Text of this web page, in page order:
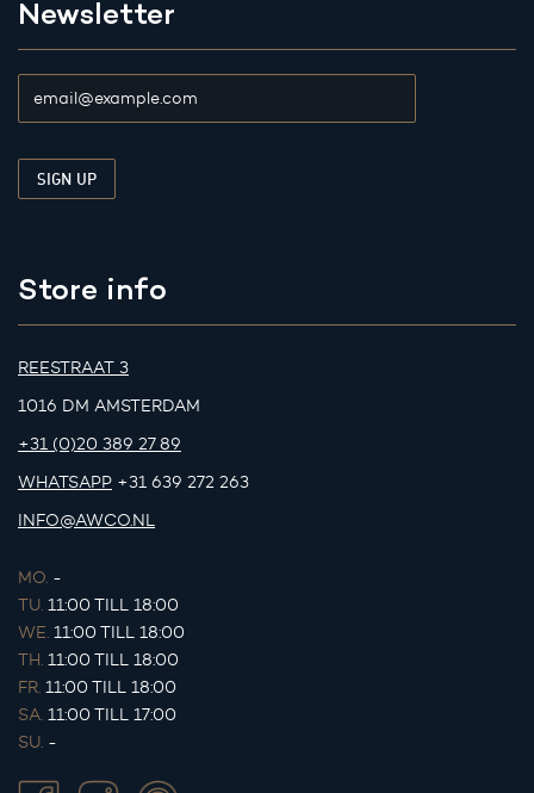
Newsletter
Store info
REESTRAAT 3
1016 DM AMSTERDAM
+31 (0)20 389 27 89
WHATSAPP +31 639 272 263
INFO@AWCO.NL
MO. -
TU. 11:00 TILL 18:00
WE. 11:00 TILL 18:00
TH. 11:00 TILL 18:00
FR. 11:00 TILL 18:00
SA. 11:00 TILL 17:00
SU. -